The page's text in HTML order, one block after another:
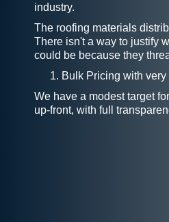
industry.
The roofing materials
There isn't a way to justify
could be because they
Bulk Pricing with
We have a modest target
up-front, with full